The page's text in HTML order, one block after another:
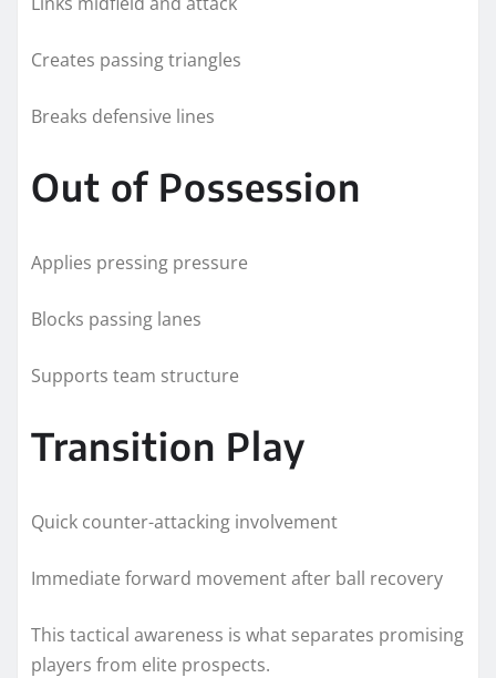
Creates passing triangles
Breaks defensive lines
Out of Possession
Applies pressing pressure
Blocks passing lanes
Supports team structure
Transition Play
Quick counter-attacking involvement
Immediate forward movement after ball recovery
This tactical awareness is what separates promising
players from elite prospects.